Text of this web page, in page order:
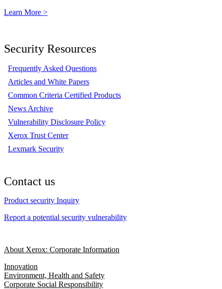
Learn More >
Security Resources
Frequently Asked Questions
Articles and White Papers
Common Criteria Certified Products
News Archive
Vulnerability Disclosure Policy
Xerox Trust Center
Lexmark Security
Contact us
Product security Inquiry
Report a potential security vulnerability
About Xerox: Corporate Information
Innovation
Environment, Health and Safety
Corporate Social Responsibility